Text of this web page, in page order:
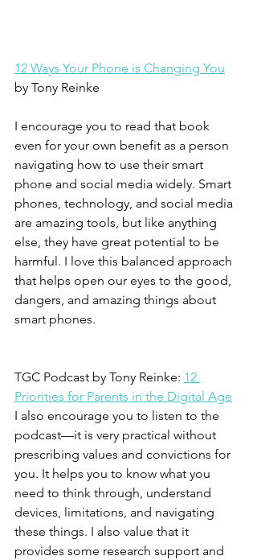
12 Ways Your Phone is Changing You
by Tony Reinke
I encourage you to read that book
even for your own benefit as a person
navigating how to use their smart
phone and social media widely. Smart
phones, technology, and social media
are amazing tools, but like anything
else, they have great potential to be
harmful. I love this balanced approach
that helps open our eyes to the good,
dangers, and amazing things about
smart phones.
TGC Podcast by Tony Reinke: 12
Priorities for Parents in the Digital Age
I also encourage you to listen to the
podcast—it is very practical without
prescribing values and convictions for
you. It helps you to know what you
need to think through, understand
devices, limitations, and navigating
these things. I also value that it
provides some research support and